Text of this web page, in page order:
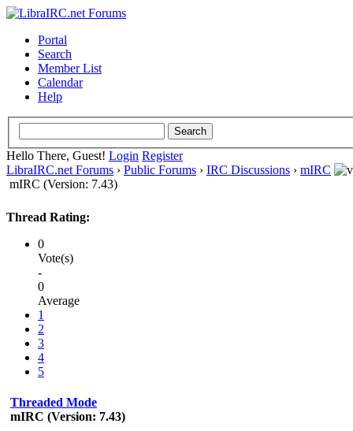
Portal
Search
Member List
Calendar
Help
Hello There, Guest! Login Register
LibraIRC.net Forums › Public Forums › IRC Discussions › mIRC
mIRC (Version: 7.43)
Thread Rating:
0
Vote(s)
-
0
Average
1
2
3
4
5
Threaded Mode
mIRC (Version: 7.43)